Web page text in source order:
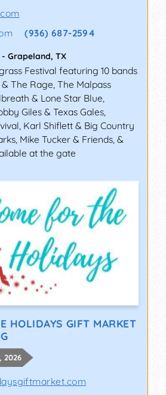
(936) 687-2594
- Grapeland, TX
Festival featuring 10 bands
The Rage, The Malpass
& Lone Star Blue,
Giles & Texas Gales,
Karl Shiflett & Big Country
Mike Tucker & Friends, &
at the gate
HOLIDAYS GIFT MARKET
2026